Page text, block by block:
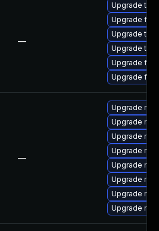
—
Upgrade
Upgrade
Upgrade
Upgrade
Upgrade
Upgrade
—
Upgrade
Upgrade
Upgrade
Upgrade
Upgrade
Upgrade
Upgrade
Upgrade